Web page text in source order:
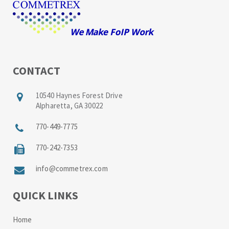
CONTACT
10540 Haynes Forest Drive
Alpharetta, GA 30022
770-449-7775
770-242-7353
info@commetrex.com
QUICK LINKS
Home